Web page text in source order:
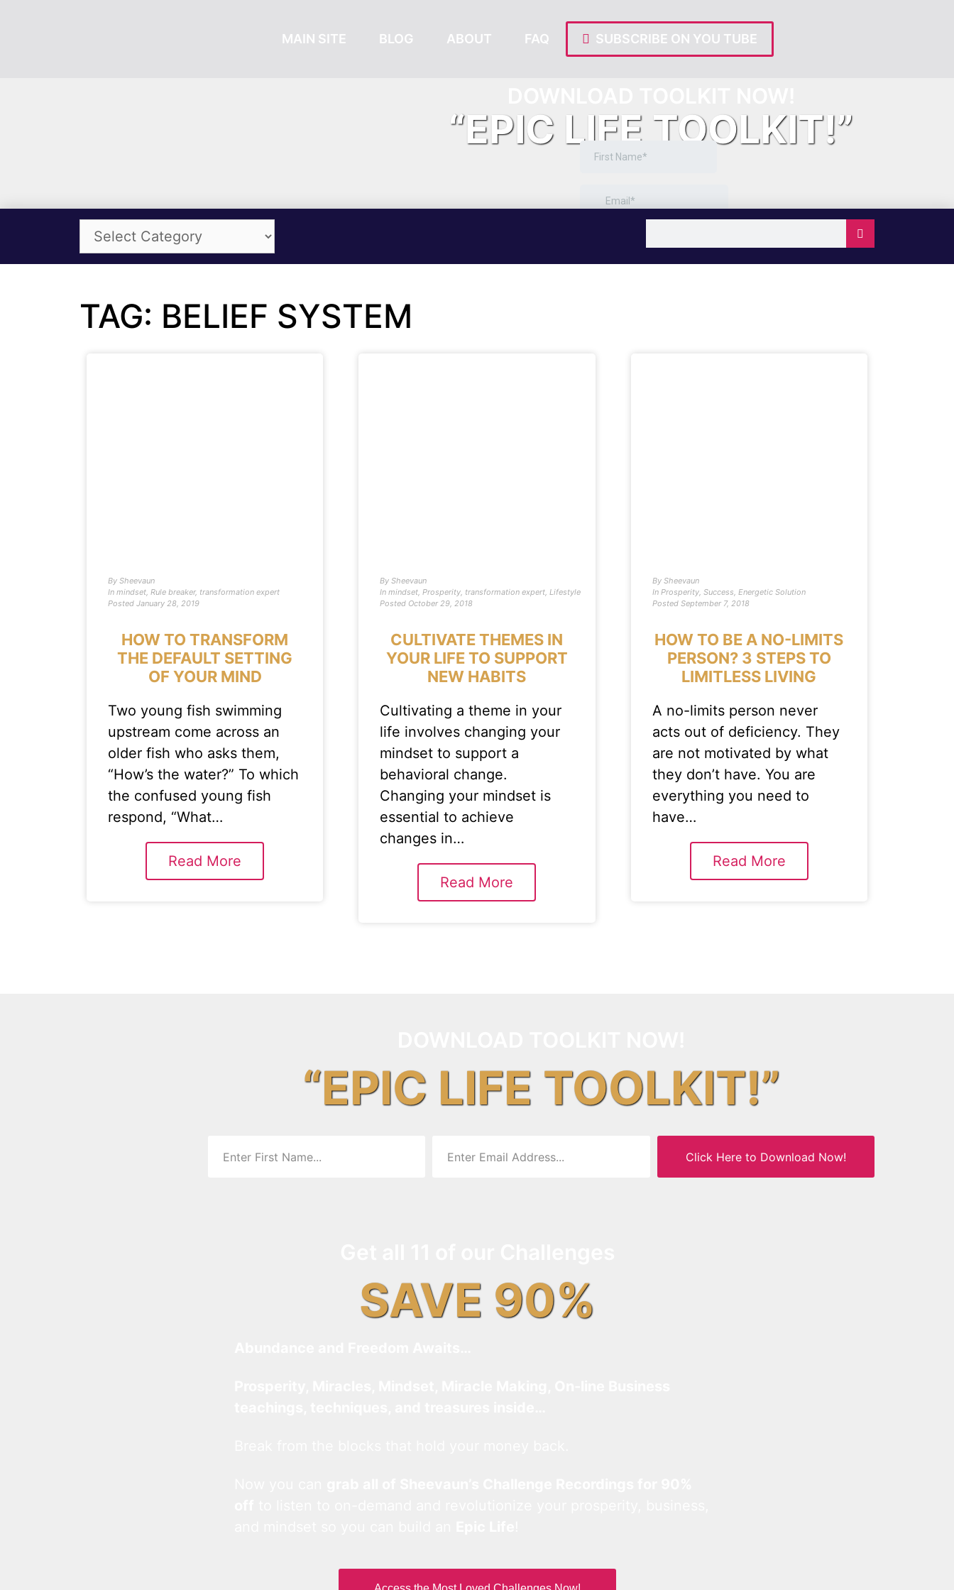
MAIN SITE BLOG ABOUT FAQ SUBSCRIBE ON YOU TUBE
“EPIC LIFE TOOLKIT!”
TAG: BELIEF SYSTEM
By Sheevaun
In mindset, Rule breaker, transformation expert
Posted January 28, 2019
HOW TO TRANSFORM
THE DEFAULT SETTING
OF YOUR MIND
Two young fish swimming
upstream come across an
older fish who asks them,
“How’s the water?” To which
the confused young fish
respond, “What…
Read More
By Sheevaun
In mindset,Prosperity, transformation expert,Lifestyle
Posted October 29, 2018
CULTIVATE THEMES IN
YOUR LIFE TO SUPPORT
NEW HABITS
Cultivating a theme in your
life involves changing your
mindset to support a
behavioral change.
Changing your mindset is
essential to achieve
changes in…
Read More
BySheevaun
In Prosperity, Success, Energetic Solution
Posted September 7, 2018
HOW TO BE A NO-LIMITS
PERSON? 3 STEPS TO
LIMITLESS LIVING
A no-limits person never
acts out of deficiency. They
are not motivated by what
they don’t have. You are
everything you need to
have…
Read More
“EPIC LIFE TOOLKIT!”
Click Here to Download Now!
SAVE 90%